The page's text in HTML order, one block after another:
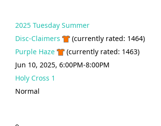
2025 Tuesday Summer
Disc-Claimers
(currently rated: 1464)
Purple Haze
(currently rated: 1463)
Jun 10, 2025, 6:00PM-8:00PM
Holy Cross 1
Normal